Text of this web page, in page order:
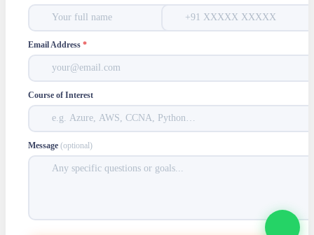
Email Address *
Course of Interest
Message (optional)